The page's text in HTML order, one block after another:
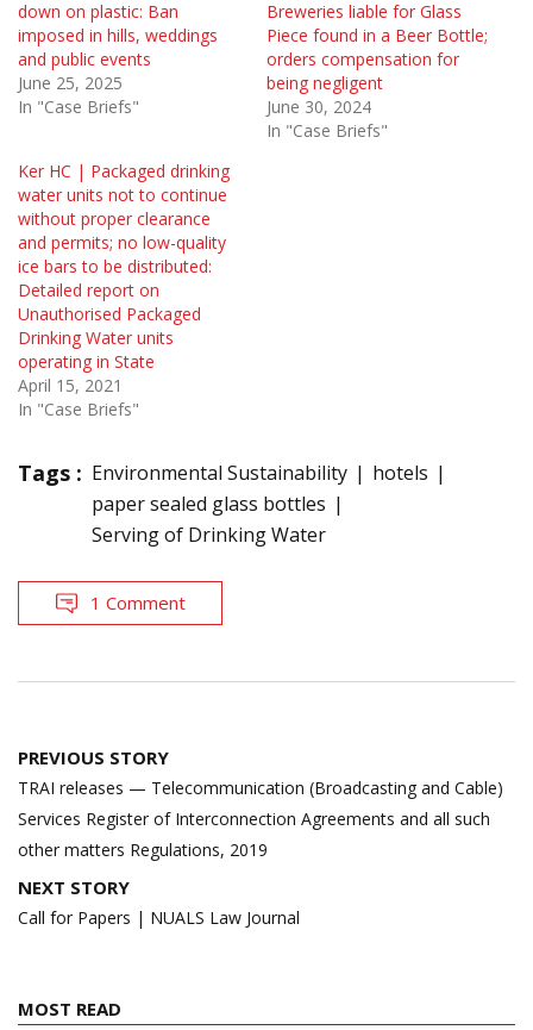
down on plastic: Ban
imposed in hills, weddings
and public events
June 25, 2025
In "Case Briefs"
Breweries liable for Glass
Piece found in a Beer Bottle;
orders compensation for
being negligent
June 30, 2024
In "Case Briefs"
Ker HC | Packaged drinking
water units not to continue
without proper clearance
and permits; no low-quality
ice bars to be distributed:
Detailed report on
Unauthorised Packaged
Drinking Water units
operating in State
April 15, 2021
In "Case Briefs"
Tags : Environmental Sustainability
hotels
paper sealed glass bottles
Serving of Drinking Water
1 Comment
Post
navigation
PREVIOUS STORY
TRAI releases — Telecommunication (Broadcasting and Cable)
Services Register of Interconnection Agreements and all such
other matters Regulations, 2019
NEXT STORY
Call for Papers | NUALS Law Journal
MOST READ